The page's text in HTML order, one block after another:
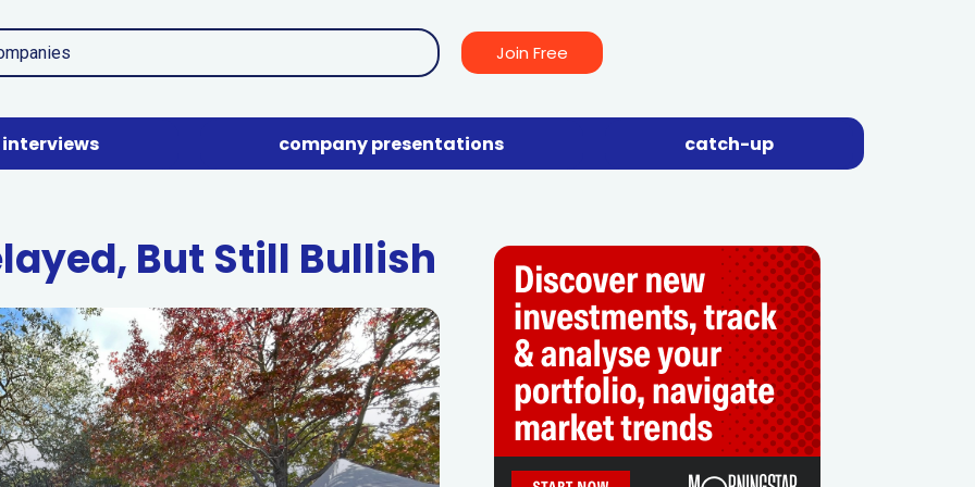
Join Free
interviews company presentations catch-up
But Still Bullish